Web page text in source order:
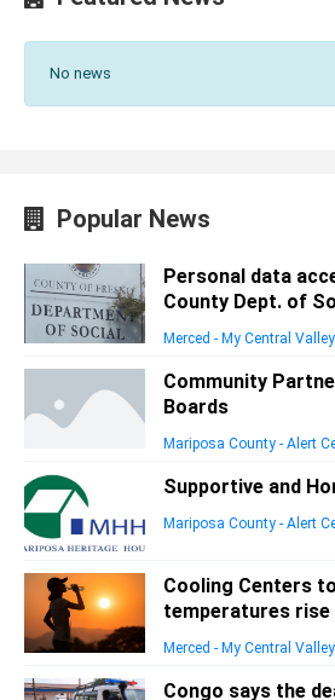
No news
Popular News
Personal data
County Dept. of
Merced - My Central Valley
Community
Boards
Mariposa County - Alert
Supportive and
Mariposa County - Alert
Cooling Centers
temperatures rise
Merced - My Central Valley
Congo says the